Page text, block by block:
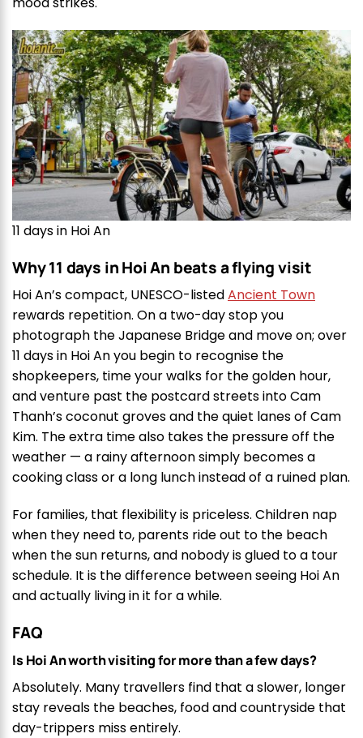
11 days in Hoi An
Why 11 days in Hoi An beats a flying visit
Hoi An’s compact, UNESCO-listedAncient Town
rewards repetition. On a two-day stop you
photograph the Japanese Bridge and move on; over
11 days in Hoi An you begin to recognise the
shopkeepers, time your walks for the golden hour,
and venture past the postcard streets into Cam
Thanh’s coconut groves and the quiet lanes of Cam
Kim. The extra time also takes the pressure off the
weather — a rainy afternoon simply becomes a
cooking class or a long lunch instead of a ruined plan.
For families, that flexibility is priceless. Children nap
when they need to, parents ride out to the beach
when the sun returns, and nobody is glued to a tour
schedule. It is the difference between seeing Hoi An
and actually living in it for a while.
FAQ
Is Hoi An worth visiting for more than a few days?
Absolutely. Many travellers find that a slower, longer
stay reveals the beaches, food and countryside that
day-trippers miss entirely.